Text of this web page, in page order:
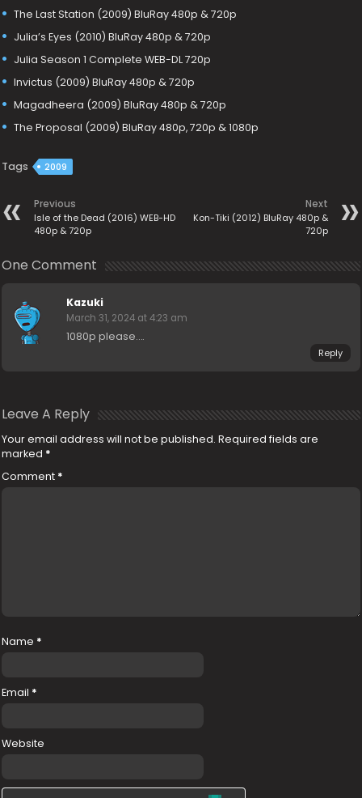
The Last Station (2009) BluRay 480p & 720p
Julia’s Eyes (2010) BluRay 480p & 720p
Julia Season 1 Complete WEB-DL 720p
Invictus (2009) BluRay 480p & 720p
Magadheera (2009) BluRay 480p & 720p
The Proposal (2009) BluRay 480p, 720p & 1080p
Tags 2009
Previous
Isle of the Dead (2016) WEB-HD
480p & 720p
Next
Kon-Tiki (2012) BluRay 480p &
720p
One Comment
Kazuki
March 31, 2024 at 4:23 am
1080p please….
Reply
Leave A Reply
Your email address will not be published. Required fields are
marked *
Comment *
Name *
Email *
Website